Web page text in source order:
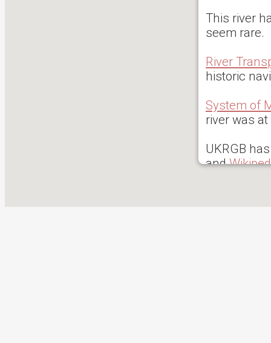
This river
seem rare.
River
historic
System of
river was
UKRGB
and